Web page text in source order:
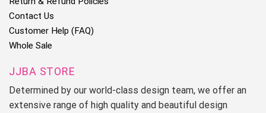
Contact Us
Customer Help (FAQ)
Whole Sale
JJBA STORE
Determined by our world-class design team, we offer an
extensive range of high quality and beautiful design